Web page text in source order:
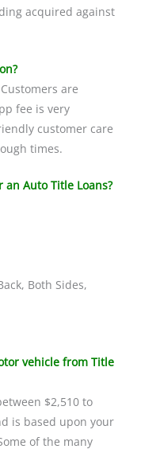
acquired against
are
fee is very
customer care
times.
Auto Title Loans?
Both Sides,
vehicle from Title
$2,510 to
is based upon your
of the many